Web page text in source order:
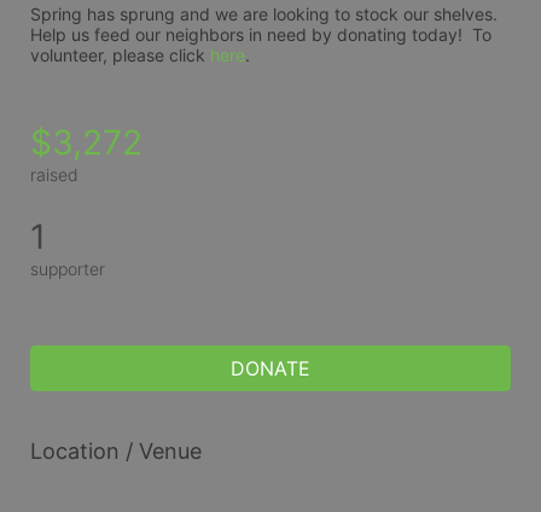
Spring has sprung and we are looking to stock our shelves.
Help us feed our neighbors in need by donating today!  To
volunteer, please click here.
$3,272
raised
1
supporter
DONATE
Location / Venue